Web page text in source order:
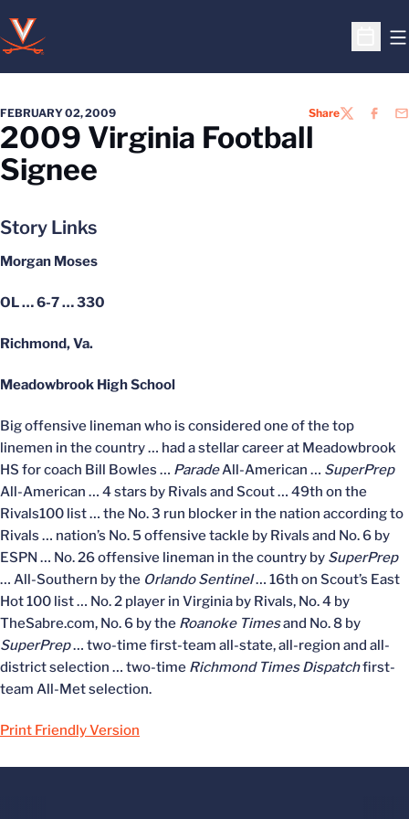
Open
FEBRUARY 02, 2009 ShareTWITTER
2009 Virginia Football
Signee
Story Links
Morgan Moses
OL … 6-7 … 330
Richmond, Va.
Meadowbrook High School
Big offensive lineman who is considered one of the top
linemen in the country … had a stellar career at Meadowbrook
HS for coach Bill Bowles … ParadeAll-American … SuperPrep
All-American … 4 stars by Rivals and Scout … 49th on the
Rivals100 list … the No. 3 run blocker in the nation according to
Rivals … nation’s No. 5 offensive tackle by Rivals and No. 6 by
ESPN … No. 26 offensive lineman in the country by SuperPrep
… All-Southern by the Orlando Sentinel… 16th on Scout’s East
Hot 100 list … No. 2 player in Virginia by Rivals, No. 4 by
TheSabre.com, No. 6 by the Roanoke Timesand No. 8 by
SuperPrep… two-time first-team all-state, all-region and all-
district selection … two-time Richmond Times Dispatchfirst-
team All-Met selection.
Print Friendly Version